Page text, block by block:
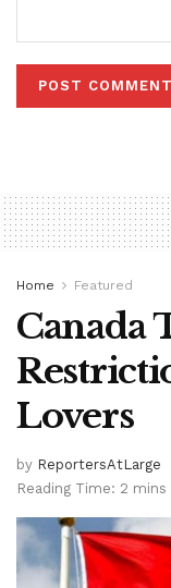
Home Featured
Canada
Lovers
by ReportersAtLarge
Reading Time: 2 mins